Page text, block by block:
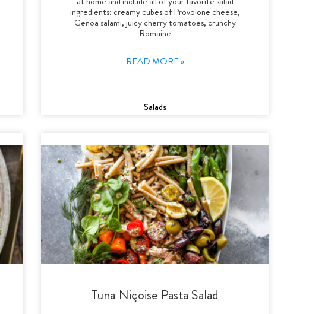
ingredients: creamy cubes of Provolone cheese,
Genoa salami, juicy cherry tomatoes, crunchy
Romaine
READ MORE »
Salads
Tuna Niçoise Pasta Salad